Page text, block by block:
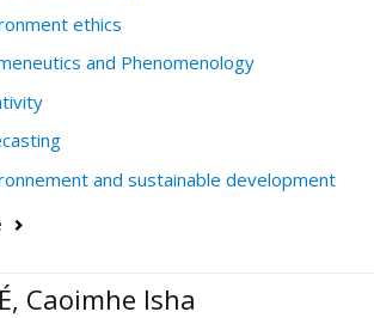
ethics
and Phenomenology
and sustainable development
Caoimhe Isha